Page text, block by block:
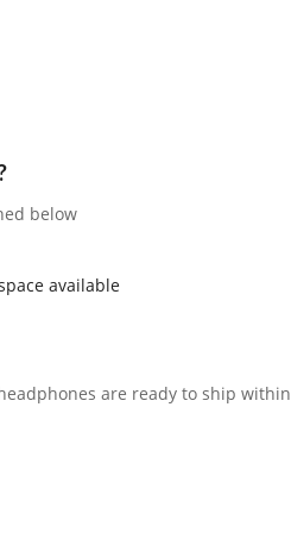
below
available
are ready to ship within